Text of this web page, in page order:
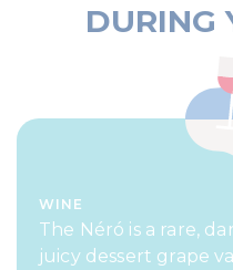
DURING
WINE
The Néró is a rare,
juicy dessert grape